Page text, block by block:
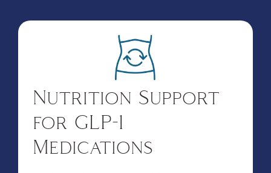
Nutrition Support
for GLP-1
Medications